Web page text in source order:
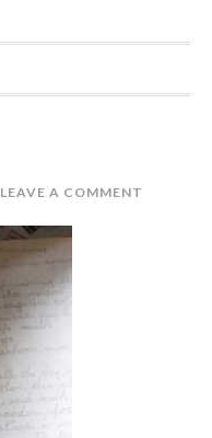
LEAVE A COMMENT